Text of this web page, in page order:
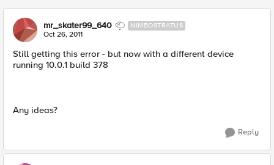
mr_skater99_640 NIMBOSTRATUS
Oct 26, 2011
Still getting this error - but now with a different device
running 10.0.1 build 378
Any ideas?
Reply